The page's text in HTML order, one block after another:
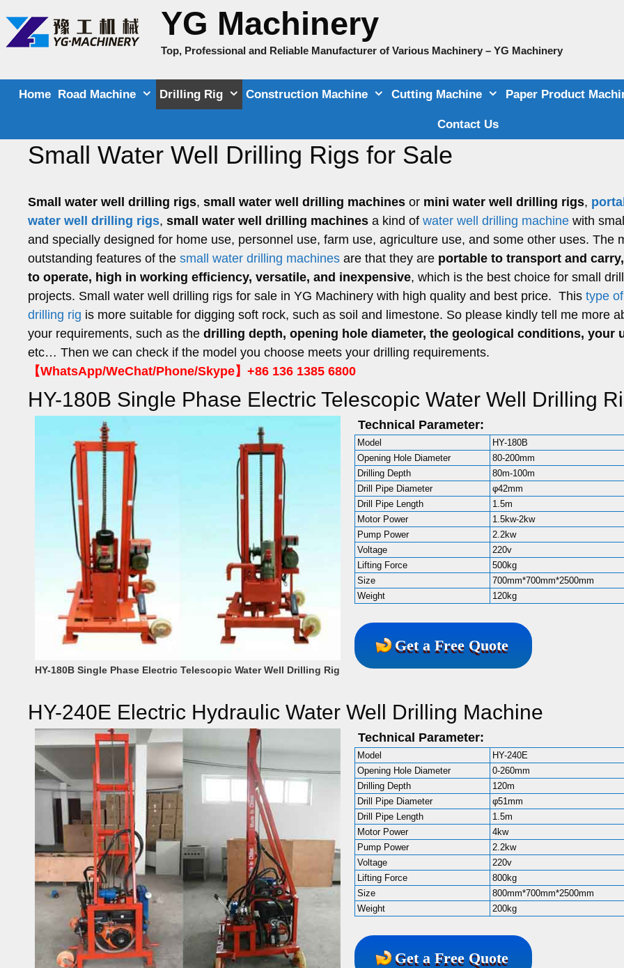
content
YG Machinery
Top, Professional and Reliable Manufacturer of Various Machinery – YG Machinery
Home Road Machine Drilling Rig Construction Machine Cutting Machine Paper Product
Contact Us
Small Water Well Drilling Rigs for Sale
Small water well drilling rigs, small water well drilling machines or mini water well drilling rigs,
water well drilling rigs, small water well drilling machines a kind of water well drilling machine with
and specially designed for home use, personnel use, farm use, agriculture use, and some other uses. The
outstanding features of the small water drilling machines are that they are portable to transport and
to operate, high in working efficiency, versatile, and inexpensive, which is the best choice for small
projects. Small water well drilling rigs for sale in YG Machinery with high quality and best price. This type
drilling rig is more suitable for digging soft rock, such as soil and limestone. So please kindly tell me more
your requirements, such as the drilling depth, opening hole diameter, the geological conditions, your
etc… Then we can check if the model you choose meets your drilling requirements.
【WhatsApp/WeChat/Phone/Skype】+86 136 1385 6800
HY-180B Single Phase Electric Telescopic Water Well Drilling
HY-180B Single Phase Electric Telescopic Water Well Drilling Rig
Technical Parameter:
Model
HY-180B
Opening Hole Diameter
80-200mm
Drilling Depth
80m-100m
Drill Pipe Diameter
φ42mm
Drill Pipe Length
1.5m
Motor Power
1.5kw-2kw
Pump Power
2.2kw
Voltage
220v
Lifting Force
500kg
Size
700mm*700mm*2500mm
Weight
120kg
Get a Free Quote
HY-240E Electric Hydraulic Water Well Drilling Machine
Technical Parameter:
Model
HY-240E
Opening Hole Diameter
0-260mm
Drilling Depth
120m
Drill Pipe Diameter
φ51mm
Drill Pipe Length
1.5m
Motor Power
4kw
Pump Power
2.2kw
Voltage
220v
Lifting Force
800kg
Size
800mm*700mm*2500mm
Weight
200kg
Get a Free Quote